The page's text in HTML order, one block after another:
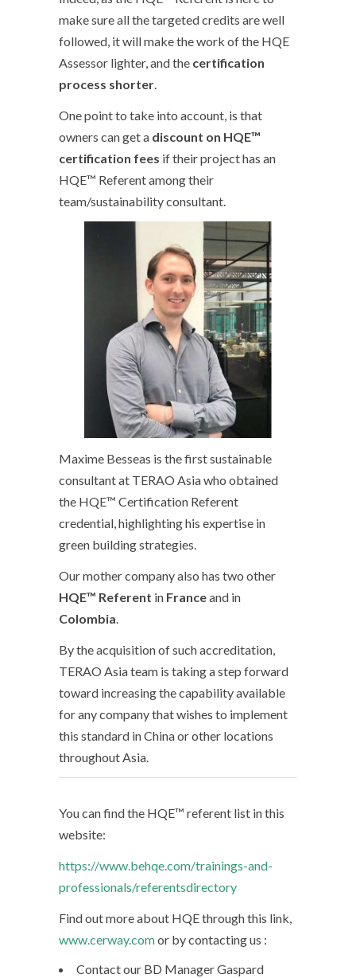
make sure all the targeted credits are well
followed, it will make the work of the HQE
Assessor lighter, and the certification
process shorter.
One point to take into account, is that
owners can get a discount on HQE™
certification fees if their project has an
HQE™ Referent among their
team/sustainability consultant.
Maxime Besseas is the first sustainable
consultant at TERAO Asia who obtained
the HQE™ Certification Referent
credential, highlighting his expertise in
green building strategies.
Our mother company also has two other
HQE™ Referent in Franceand in
Colombia.
By the acquisition of such accreditation,
TERAO Asia team is taking a step forward
toward increasing the capability available
for any company that wishes to implement
this standard in China or other locations
throughout Asia.
You can find the HQE™ referent list in this
website:
https://www.behqe.com/trainings-and-
professionals/referentsdirectory
Find out more about HQE through this link,
www.cerway.comor by contacting us :
Contact our BD Manager Gaspard